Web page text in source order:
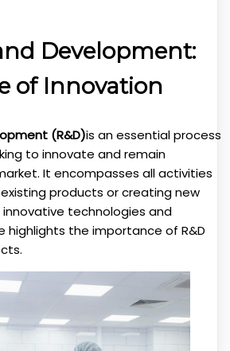
Development:
of Innovation
(R&D)is an essential process
to innovate and remain
It encompasses all activities
products or creating new
innovative technologies and
highlights the importance of R&D